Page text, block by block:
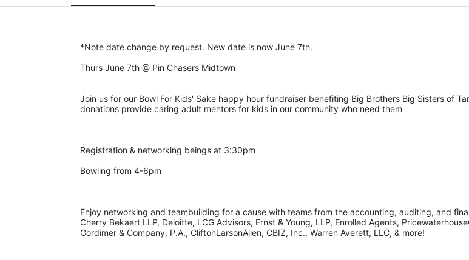
*Note date change by request. New date is now June 7th.
Thurs June 7th @ Pin Chasers Midtown
Join us for our Bowl For Kids' Sake happy hour fundraiser benefiting Big Brothers Big Sisters of
donations provide caring adult mentors for kids in our community who need them
Registration & networking beings at 3:30pm
Bowling from 4-6pm
Enjoy networking and teambuilding for a cause with teams from the accounting, auditing, and
Cherry Bekaert LLP, Deloitte, LCG Advisors, Ernst & Young, LLP, Enrolled Agents,
Gordimer & Company, P.A., CliftonLarsonAllen, CBIZ, Inc., Warren Averett, LLC, & more!